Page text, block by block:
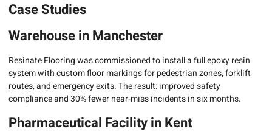
Case Studies
Warehouse in Manchester
Resinate Flooring was commissioned to install a full epoxy resin
system with custom floor markings for pedestrian zones, forklift
routes, and emergency exits. The result: improved safety
compliance and 30% fewer near-miss incidents in six months.
Pharmaceutical Facility in Kent